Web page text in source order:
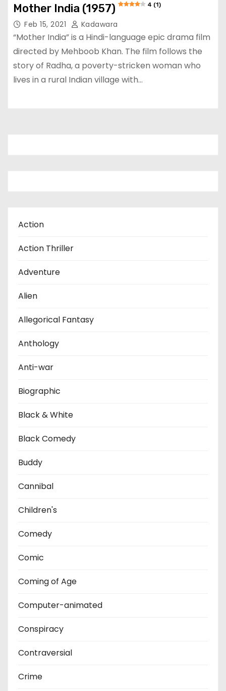
Mother India (1957) 4 (1)
Feb 15, 2021 Kadawara
“Mother India” is a Hindi-language epic drama film
directed by Mehboob Khan. The film follows the
story of Radha, a poverty-stricken woman who
lives in a rural Indian village with…
Action
Action Thriller
Adventure
Alien
Allegorical Fantasy
Anthology
Anti-war
Biographic
Black & White
Black Comedy
Buddy
Cannibal
Children's
Comedy
Comic
Coming of Age
Computer-animated
Conspiracy
Contraversial
Crime